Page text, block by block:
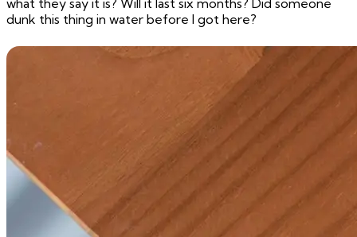
what they say it is? Will it last six months? Did someone
dunk this thing in water before I got here?